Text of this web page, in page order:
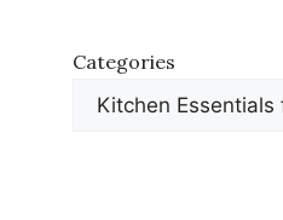
Categories